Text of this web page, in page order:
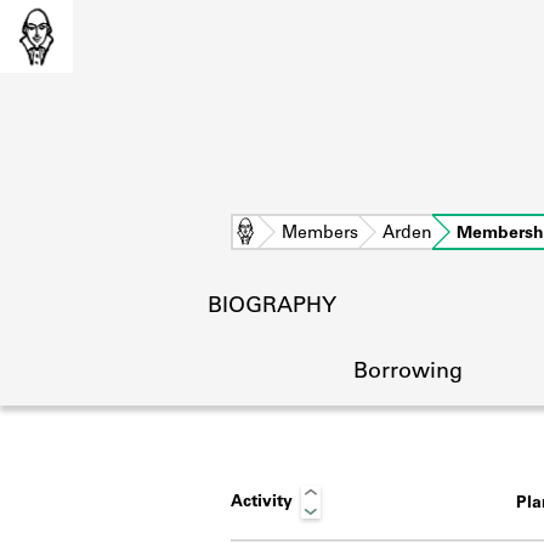
Home Members Arden
BIOGRAPHY
Borrowing
Activity